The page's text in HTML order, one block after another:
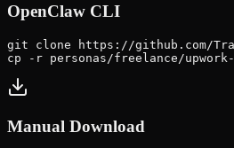
OpenClaw CLI
git clone https://github.com/
cp -r personas/freelance/
Manual Download